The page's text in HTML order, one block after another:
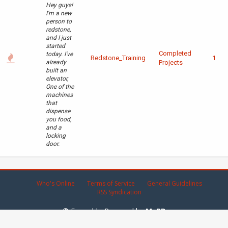
Hey guys!
I'm a new
person to
redstone,
and I just
started
today. I've
already
built an
elevator,
One of the
machines
that
dispense
you food,
and a
locking
door.
Redstone_Training
Completed
Projects
1
Who's Online Terms of Service
General Guidelines
RSS Syndication
© Emerald - Powered byMyBB